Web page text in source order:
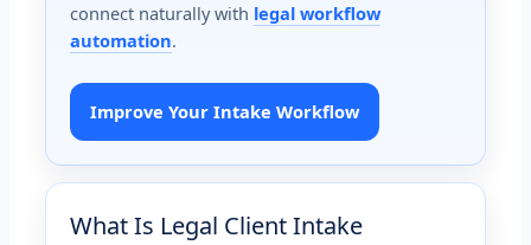
connect naturally with legal workflow
automation.
Improve Your Intake Workflow
What Is Legal Client Intake